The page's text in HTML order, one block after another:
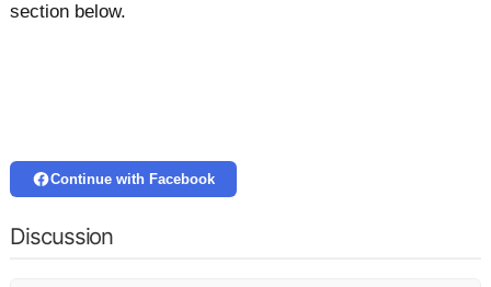
section below.
Continue with Facebook
Discussion